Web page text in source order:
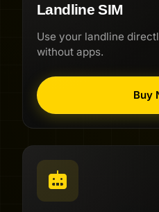
Landline SIM
Use your landline
without apps.
Buy